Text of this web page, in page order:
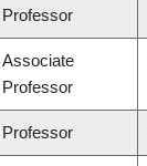
Professor
Associate
Professor
Professor